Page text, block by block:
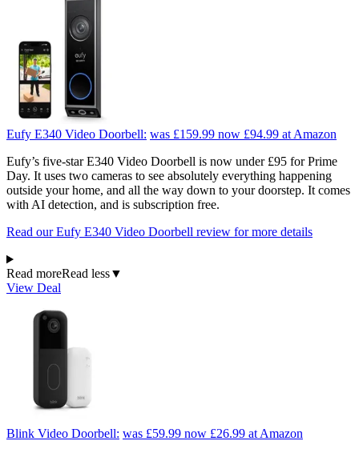
Eufy E340 Video Doorbell: was £159.99 now £94.99 at Amazon
Eufy’s five-star E340 Video Doorbell is now under £95 for Prime
Day. It uses two cameras to see absolutely everything happening
outside your home, and all the way down to your doorstep. It comes
with AI detection, and is subscription free.
Read our Eufy E340 Video Doorbell review for more details
Read moreRead less▼
View Deal
Blink Video Doorbell: was £59.99 now £26.99 at Amazon